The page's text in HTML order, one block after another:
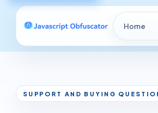
Home
SUPPORT AND BUYING